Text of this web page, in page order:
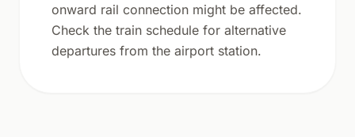
onward rail connection might be affected.
Check the train schedule for alternative
departures from the airport station.